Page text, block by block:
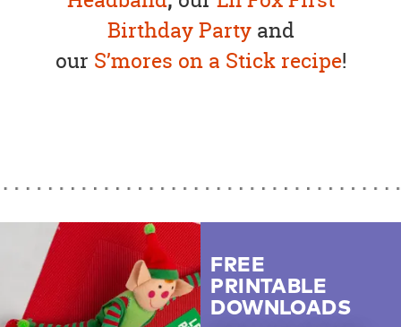
Birthday Partyand
our S’mores on a Stick recipe!
FREE
PRINTABLE
DOWNLOADS